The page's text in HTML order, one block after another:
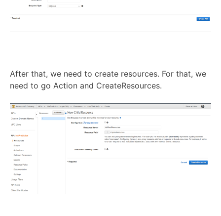
After that, we need to create resources. For that, we
need to go Action and CreateResources.